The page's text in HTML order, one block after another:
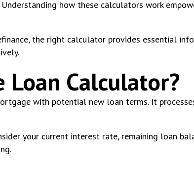
how these calculators work
the right calculator provides essential
Loan Calculator?
with potential new loan terms. It
your current interest rate, remaining loan